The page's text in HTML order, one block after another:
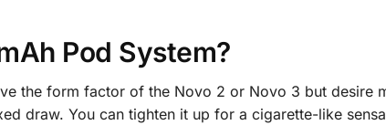
Pod System?
the form factor of the Novo 2 or Novo 3 but desire
draw. You can tighten it up for a cigarette-like